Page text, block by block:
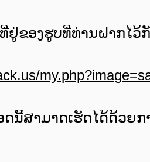
ທີ່ຢູ່ຂອງຮູບທີ່ທ່ານຝາກໄວ້
ດນີ້ສາມາດເຮັດໄດ້ດ້ວຍ